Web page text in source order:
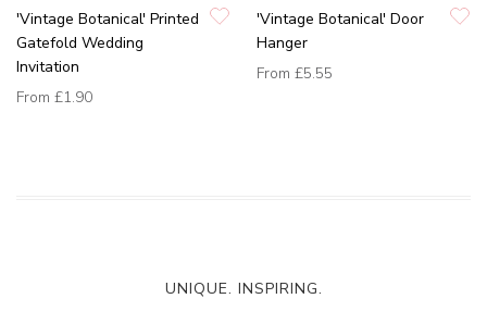
'Vintage Botanical' Printed
Gatefold Wedding
Invitation
From £1.90
'Vintage Botanical' Door
Hanger
From £5.55
UNIQUE. INSPIRING.